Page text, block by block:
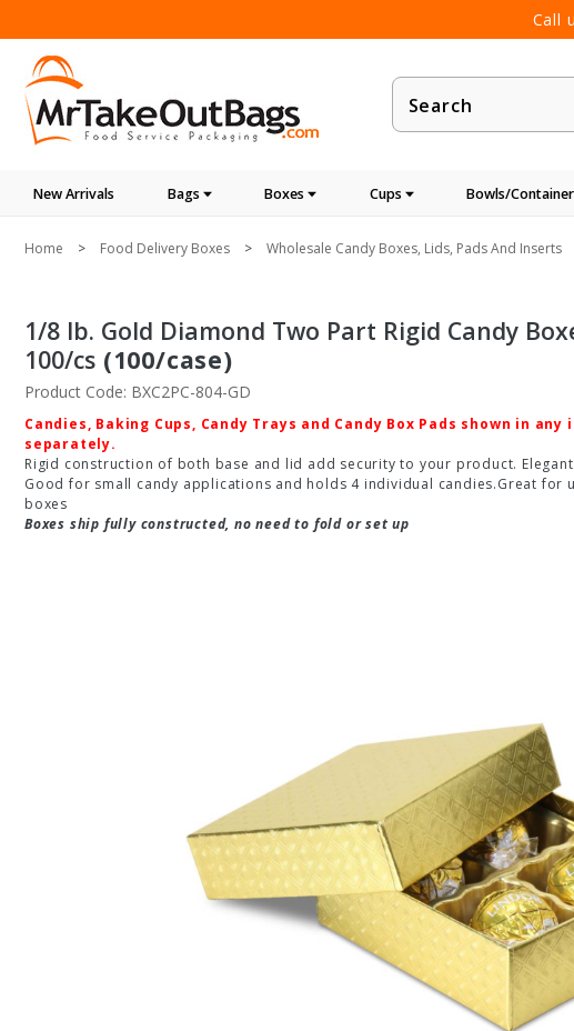
Call
Product
Search
New Arrivals Bags Boxes Cups Bowls/
Home Food Delivery Boxes Wholesale Candy Boxes, Lids, Pads And Inserts
1/8 lb. Gold Diamond Two Part Rigid Candy
100/cs (100/case)
Product Code: BXC2PC-804-GD
Candies, Baking Cups, Candy Trays and Candy Box Pads shown in
separately.
Rigid construction of both base and lid add security to your product.
Good for small candy applications and holds 4 individual candies.Great for
boxes
Boxes ship fully constructed, no need to fold or set up